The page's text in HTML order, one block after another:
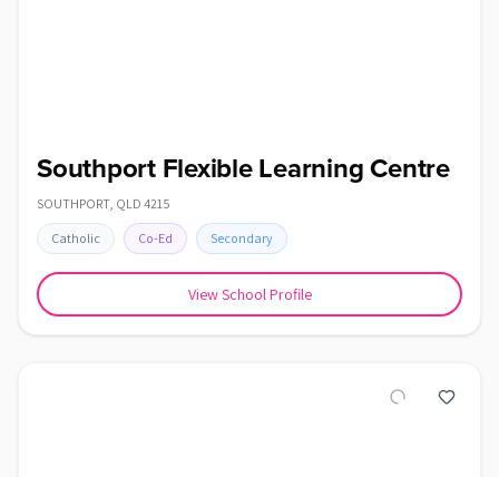
Southport Flexible Learning Centre
SOUTHPORT, QLD 4215
Catholic Co-Ed Secondary
View School Profile